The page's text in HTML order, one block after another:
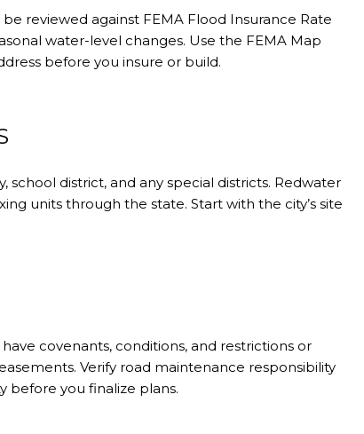
reviewed against FEMA Flood Insurance Rate
water-level changes. Use the FEMA Map
before you insure or build.
district, and any special districts. Redwater
units through the state. Start with the city’s site
covenants, conditions, and restrictions or
Verify road maintenance responsibility
before you finalize plans.